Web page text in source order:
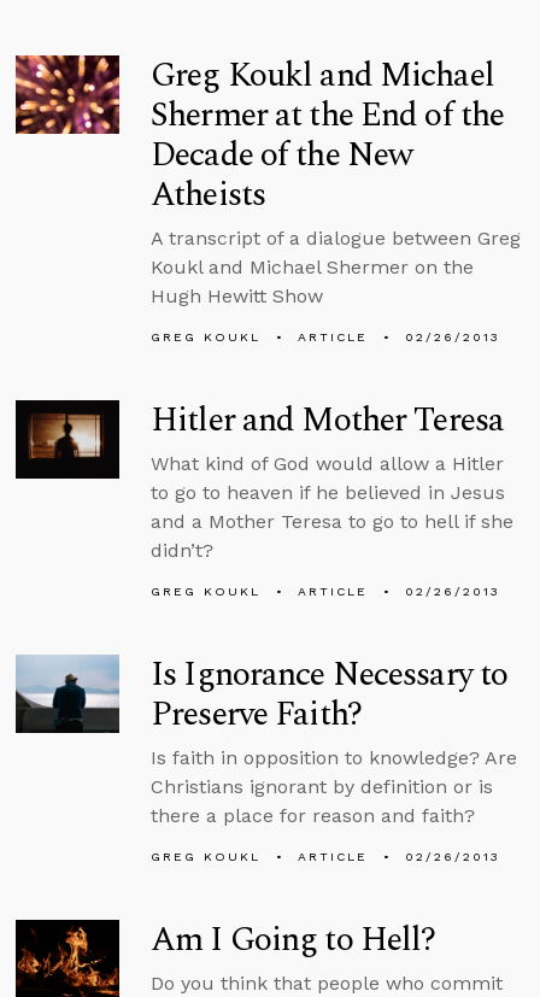
Greg Koukl and Michael
Shermer at the End of the
Decade of the New
Atheists
A transcript of a dialogue between Greg
Koukl and Michael Shermer on the
Hugh Hewitt Show
GREG KOUKL ARTICLE 02/26/2013
Hitler and Mother Teresa
What kind of God would allow a Hitler
to go to heaven if he believed in Jesus
and a Mother Teresa to go to hell if she
didn’t?
GREG KOUKL ARTICLE 02/26/2013
Is Ignorance Necessary to
Preserve Faith?
Is faith in opposition to knowledge? Are
Christians ignorant by definition or is
there a place for reason and faith?
GREG KOUKL ARTICLE 02/26/2013
Am I Going to Hell?
Do you think that people who commit